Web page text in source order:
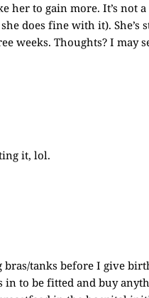
her to gain more. It’s not
does fine with it). She’s
weeks. Thoughts? I may
it, lol.
tanks before I give
to be fitted and buy